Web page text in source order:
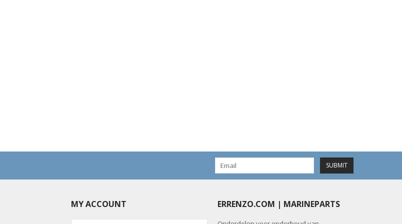
SUBMIT
MY ACCOUNT ERRENZO.COM | MARINEPARTS